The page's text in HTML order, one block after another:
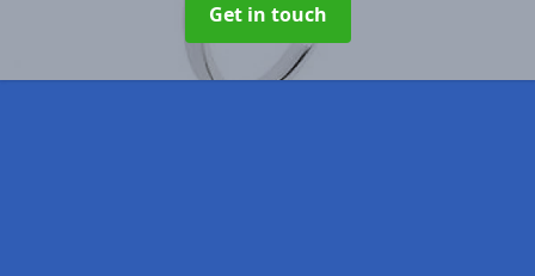
Get in touch